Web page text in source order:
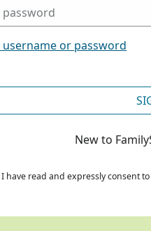
or password
New to
I have read and expressly consent